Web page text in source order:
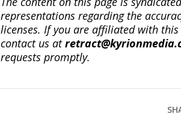
representations regarding the
licenses. If you are affiliated with
contact us at
requests promptly.